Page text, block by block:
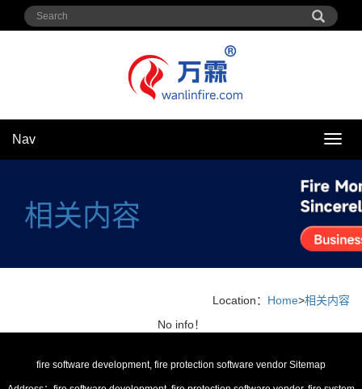
Nav
Nav
相关内容
Location： Home>相关内容
No info！
fire software development, fire protection software vendor Sitemap